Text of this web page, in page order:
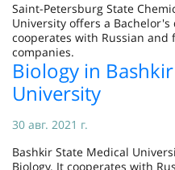
Saint-Petersburg State
University offers a
cooperates with Russian
companies.
Biology in
University
30 авг. 2021 г.
Bashkir State Medical
Biology. It cooperates with